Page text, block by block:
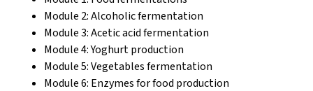
Module 2: Alcoholic fermentation
Module 3: Acetic acid fermentation
Module 4: Yoghurt production
Module 5: Vegetables fermentation
Module 6: Enzymes for food production